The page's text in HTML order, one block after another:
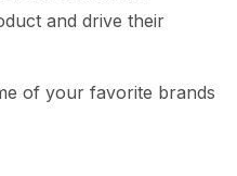
and drive their
of your favorite brands